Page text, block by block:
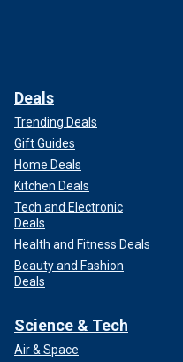
Deals
Trending Deals
Gift Guides
Home Deals
Kitchen Deals
Tech and Electronic
Deals
Health and Fitness Deals
Beauty and Fashion
Deals
Science & Tech
Air & Space